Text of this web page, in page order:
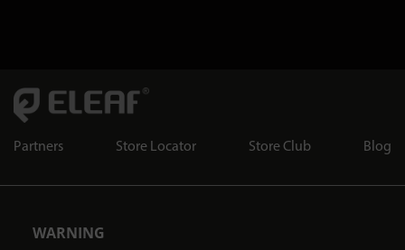
Partners Store Locator Store Club Blog
WARNING